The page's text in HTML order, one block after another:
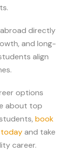
directly
and long-
align
options
about top
book
todayand take
career.